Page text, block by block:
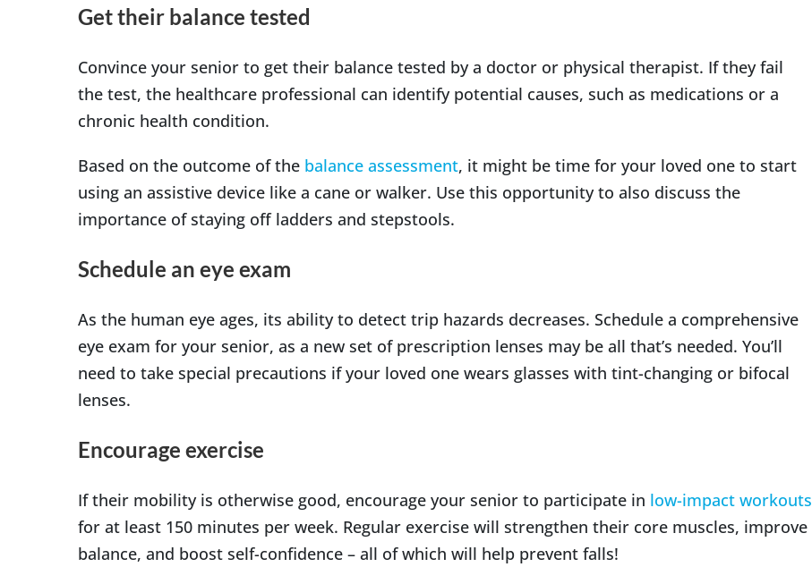
Get their balance tested
Convince your senior to get their balance tested by a doctor or physical therapist. If they fail
the test, the healthcare professional can identify potential causes, such as medications or a
chronic health condition.
Based on the outcome of the balance assessment, it might be time for your loved one to start
using an assistive device like a cane or walker. Use this opportunity to also discuss the
importance of staying off ladders and stepstools.
Schedule an eye exam
As the human eye ages, its ability to detect trip hazards decreases. Schedule a comprehensive
eye exam for your senior, as a new set of prescription lenses may be all that’s needed. You’ll
need to take special precautions if your loved one wears glasses with tint-changing or bifocal
lenses.
Encourage exercise
If their mobility is otherwise good, encourage your senior to participate in low-impact workouts
for at least 150 minutes per week. Regular exercise will strengthen their core muscles, improve
balance, and boost self-confidence – all of which will help prevent falls!